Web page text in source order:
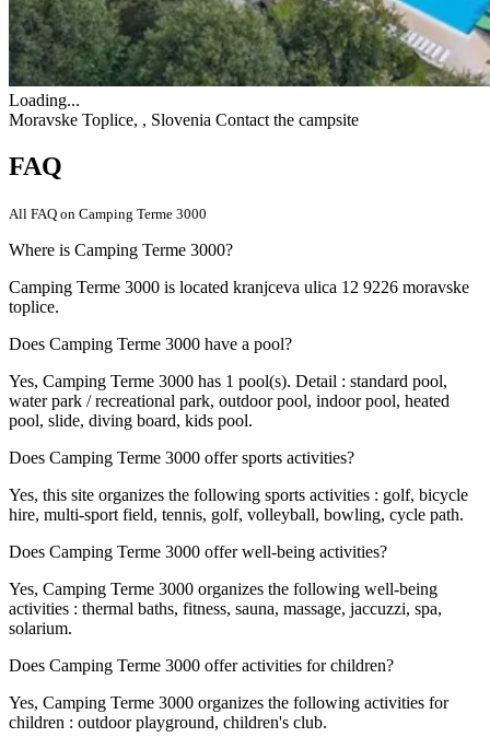
Loading...
Moravske Toplice, , Slovenia Contact the campsite
FAQ
All FAQ on Camping Terme 3000
Where is Camping Terme 3000?
Camping Terme 3000 is located kranjceva ulica 12 9226 moravske
toplice.
Does Camping Terme 3000 have a pool?
Yes, Camping Terme 3000 has 1 pool(s). Detail : standard pool,
water park / recreational park, outdoor pool, indoor pool, heated
pool, slide, diving board, kids pool.
Does Camping Terme 3000 offer sports activities?
Yes, this site organizes the following sports activities : golf, bicycle
hire, multi-sport field, tennis, golf, volleyball, bowling, cycle path.
Does Camping Terme 3000 offer well-being activities?
Yes, Camping Terme 3000 organizes the following well-being
activities : thermal baths, fitness, sauna, massage, jaccuzzi, spa,
solarium.
Does Camping Terme 3000 offer activities for children?
Yes, Camping Terme 3000 organizes the following activities for
children : outdoor playground, children's club.